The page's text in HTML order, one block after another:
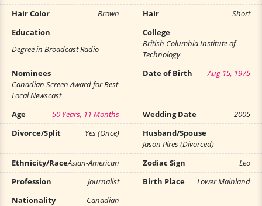
Hair Color Brown Hair
Short
Education
Degree in Broadcast Radio
College
British Columbia Institute of
Technology
Nominees
Canadian Screen Award for Best
Local Newscast
Date of Birth Aug 15, 1975
Age 50 Years, 11 Months Wedding Date
2005
Divorce/Split
Yes (Once)
Husband/Spouse
Jason Pires (Divorced)
Ethnicity/RaceAsian-American Zodiac Sign
Leo
Profession
Journalist Birth Place
Lower Mainland
Nationality
Canadian